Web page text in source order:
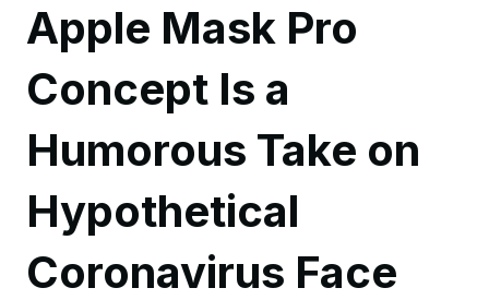
Apple Mask Pro
Concept Is a
Humorous Take on
Hypothetical
Coronavirus Face